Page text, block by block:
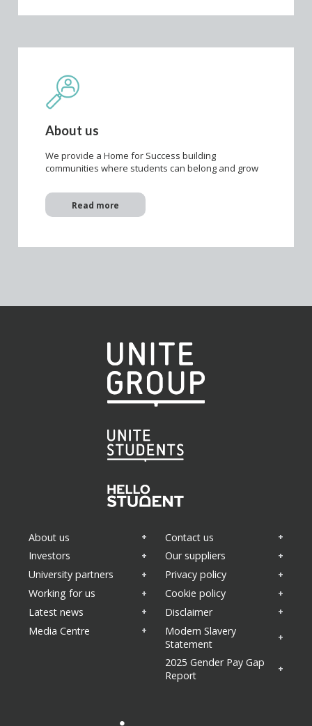
About us
We provide a Home for Success building
communities where students can belong and grow
Read more
About us
Investors
University partners
Working for us
Latest news
Media Centre
Contact us
Our suppliers
Privacy policy
Cookie policy
Disclaimer
Modern Slavery
Statement
2025 Gender Pay Gap
Report